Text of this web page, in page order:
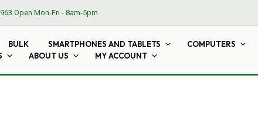
Open Mon-Fri - 8am-5pm
BULK SMARTPHONES AND TABLETS
COMPUTERS
ABOUT US MY ACCOUNT